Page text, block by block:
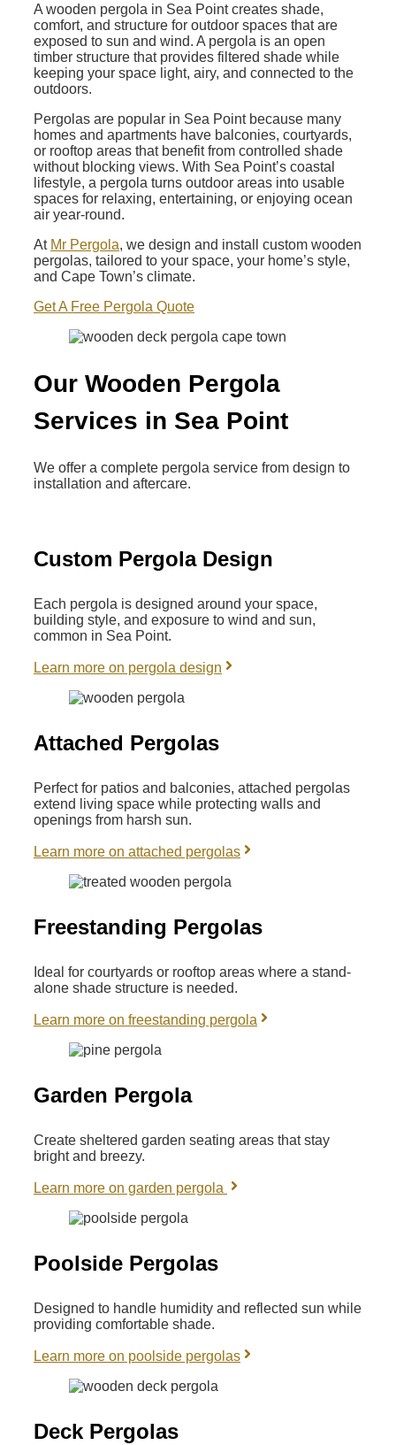
A wooden pergola in Sea Point creates shade,
comfort, and structure for outdoor spaces that are
exposed to sun and wind. A pergola is an open
timber structure that provides filtered shade while
keeping your space light, airy, and connected to the
outdoors.
Pergolas are popular in Sea Point because many
homes and apartments have balconies, courtyards,
or rooftop areas that benefit from controlled shade
without blocking views. With Sea Point’s coastal
lifestyle, a pergola turns outdoor areas into usable
spaces for relaxing, entertaining, or enjoying ocean
air year-round.
At Mr Pergola, we design and install custom wooden
pergolas, tailored to your space, your home’s style,
and Cape Town’s climate.
Get A Free Pergola Quote
Our Wooden Pergola
Services in Sea Point
We offer a complete pergola service from design to
installation and aftercare.
Custom Pergola Design
Each pergola is designed around your space,
building style, and exposure to wind and sun,
common in Sea Point.
Learn more on pergola design
Attached Pergolas
Perfect for patios and balconies, attached pergolas
extend living space while protecting walls and
openings from harsh sun.
Learn more on attached pergolas
Freestanding Pergolas
Ideal for courtyards or rooftop areas where a stand-
alone shade structure is needed.
Learn more on freestanding pergola
Garden Pergola
Create sheltered garden seating areas that stay
bright and breezy.
Learn more on garden pergola
Poolside Pergolas
Designed to handle humidity and reflected sun while
providing comfortable shade.
Learn more on poolside pergolas
Deck Pergolas